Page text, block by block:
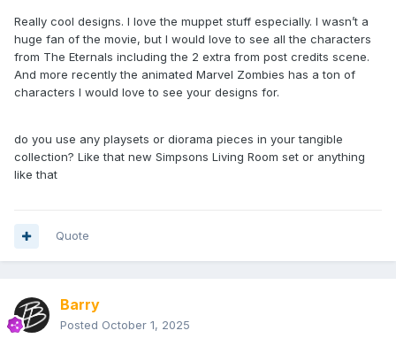
Really cool designs. I love the muppet stuff especially. I wasn’t a
huge fan of the movie, but I would love to see all the characters
from The Eternals including the 2 extra from post credits scene.
And more recently the animated Marvel Zombies has a ton of
characters I would love to see your designs for.
do you use any playsets or diorama pieces in your tangible
collection? Like that new Simpsons Living Room set or anything
like that
Quote
Barry
Posted October 1, 2025